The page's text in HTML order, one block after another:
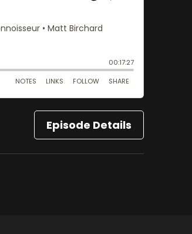
Episode Details